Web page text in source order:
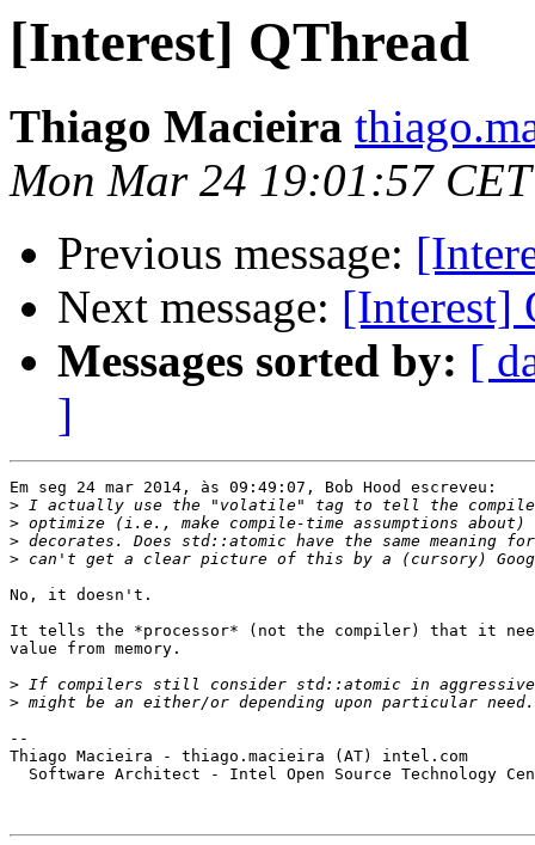
[Interest] QThread
Thiago Macieira
Mon Mar 24 19:01:57
Previous message:
Next message: [Interest]
Messages sorted by: [
]
Em seg 24 mar 2014, às 09:49:07, Bob Hood escreveu:
>
>
>
>
No, it doesn't.
It tells the *processor* (not the compiler) that it
value from memory.
>
>
--
Thiago Macieira - thiago.macieira (AT) intel.com
Software Architect - Intel Open Source Technology